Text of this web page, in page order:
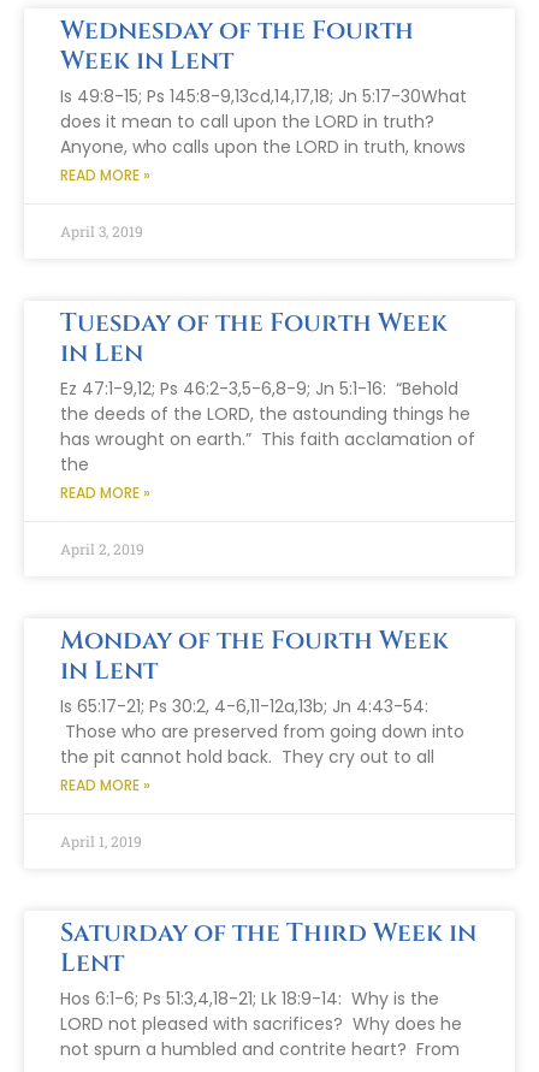
Wednesday of the Fourth
Week in Lent
Is 49:8-15; Ps 145:8-9,13cd,14,17,18; Jn 5:17-30What
does it mean to call upon the LORD in truth?
Anyone, who calls upon the LORD in truth, knows
READ MORE »
April 3, 2019
Tuesday of the Fourth Week
in Len
Ez 47:1-9,12; Ps 46:2-3,5-6,8-9; Jn 5:1-16: “Behold
the deeds of the LORD, the astounding things he
has wrought on earth.” This faith acclamation of
the
READ MORE »
April 2, 2019
Monday of the Fourth Week
in Lent
Is 65:17-21; Ps 30:2, 4-6,11-12a,13b; Jn 4:43-54:
Those who are preserved from going down into
the pit cannot hold back. They cry out to all
READ MORE »
April 1, 2019
Saturday of the Third Week in
Lent
Hos 6:1-6; Ps 51:3,4,18-21; Lk 18:9-14: Why is the
LORD not pleased with sacrifices? Why does he
not spurn a humbled and contrite heart? From